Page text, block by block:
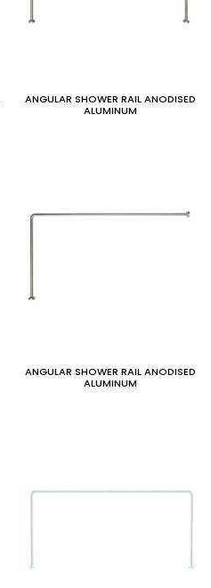
ANGULAR SHOWER RAIL ANODISED
ALUMINUM
ANGULAR SHOWER RAIL ANODISED
ALUMINUM